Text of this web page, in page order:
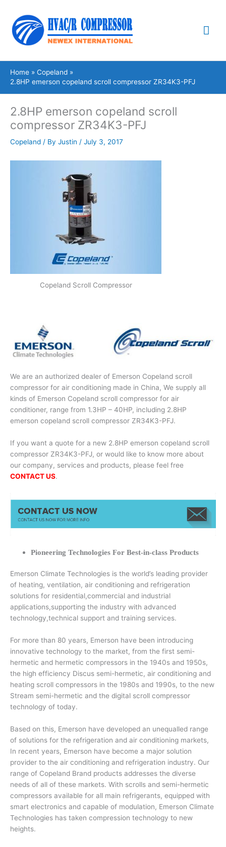
content
Home
Copeland
2.8HP emerson copeland scroll compressor ZR34K3-PFJ
2.8HP emerson copeland scroll
compressor ZR34K3-PFJ
Copeland / By Justin / July 3, 2017
Copeland Scroll Compressor
We are an authorized dealer of Emerson Copeland scroll
compressor for air conditioning made in China, We supply all
kinds of Emerson Copeland scroll compressor for air
conditioner, range from 1.3HP – 40HP, including 2.8HP
emerson copeland scroll compressor ZR34K3-PFJ.
If you want a quote for a new 2.8HP emerson copeland scroll
compressor ZR34K3-PFJ, or would like to know more about
our company, services and products, please feel free
CONTACT US.
Pioneering Technologies For Best-in-class Products
Emerson Climate Technologies is the world’s leading provider
of heating, ventilation, air conditioning and refrigeration
solutions for residential,commercial and industrial
applications,supporting the industry with advanced
technology,technical support and training services.
For more than 80 years, Emerson have been introducing
innovative technology to the market, from the first semi-
hermetic and hermetic compressors in the 1940s and 1950s,
the high efficiency Discus semi-hermetic, air conditioning and
heating scroll compressors in the 1980s and 1990s, to the new
Stream semi-hermetic and the digital scroll compressor
technology of today.
Based on this, Emerson have developed an unequalled range
of solutions for the refrigeration and air conditioning markets,
In recent years, Emerson have become a major solution
provider to the air conditioning and refrigeration industry. Our
range of Copeland Brand products addresses the diverse
needs of all of these markets. With scrolls and semi-hermetic
compressors available for all main refrigerants, equipped with
smart electronics and capable of modulation, Emerson Climate
Technologies has taken compression technology to new
heights.